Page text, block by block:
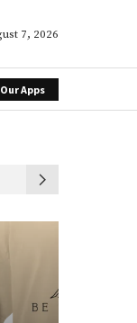
7, 2026
Apps